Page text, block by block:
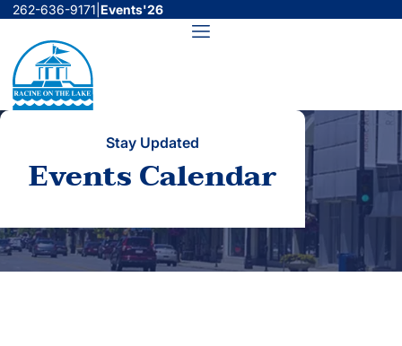
Skip
content
262-636-9171 Events'26
Menu
Stay Updated
Events Calendar